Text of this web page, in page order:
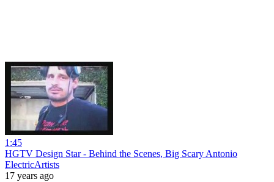
1:45
HGTV Design Star - Behind the Scenes, Big Scary Antonio
ElectricArtists
17 years ago